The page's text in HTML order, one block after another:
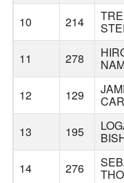
10 214
11 278
12 129
13 195
14 276